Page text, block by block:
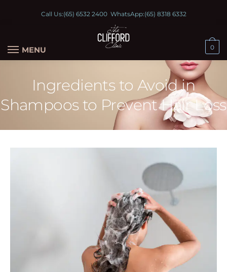
Call Us:(65) 6532 2400WhatsApp:(65) 8318 6332
MENU 0
Ingredients to Avoid in
Shampoos to Prevent Hair Loss